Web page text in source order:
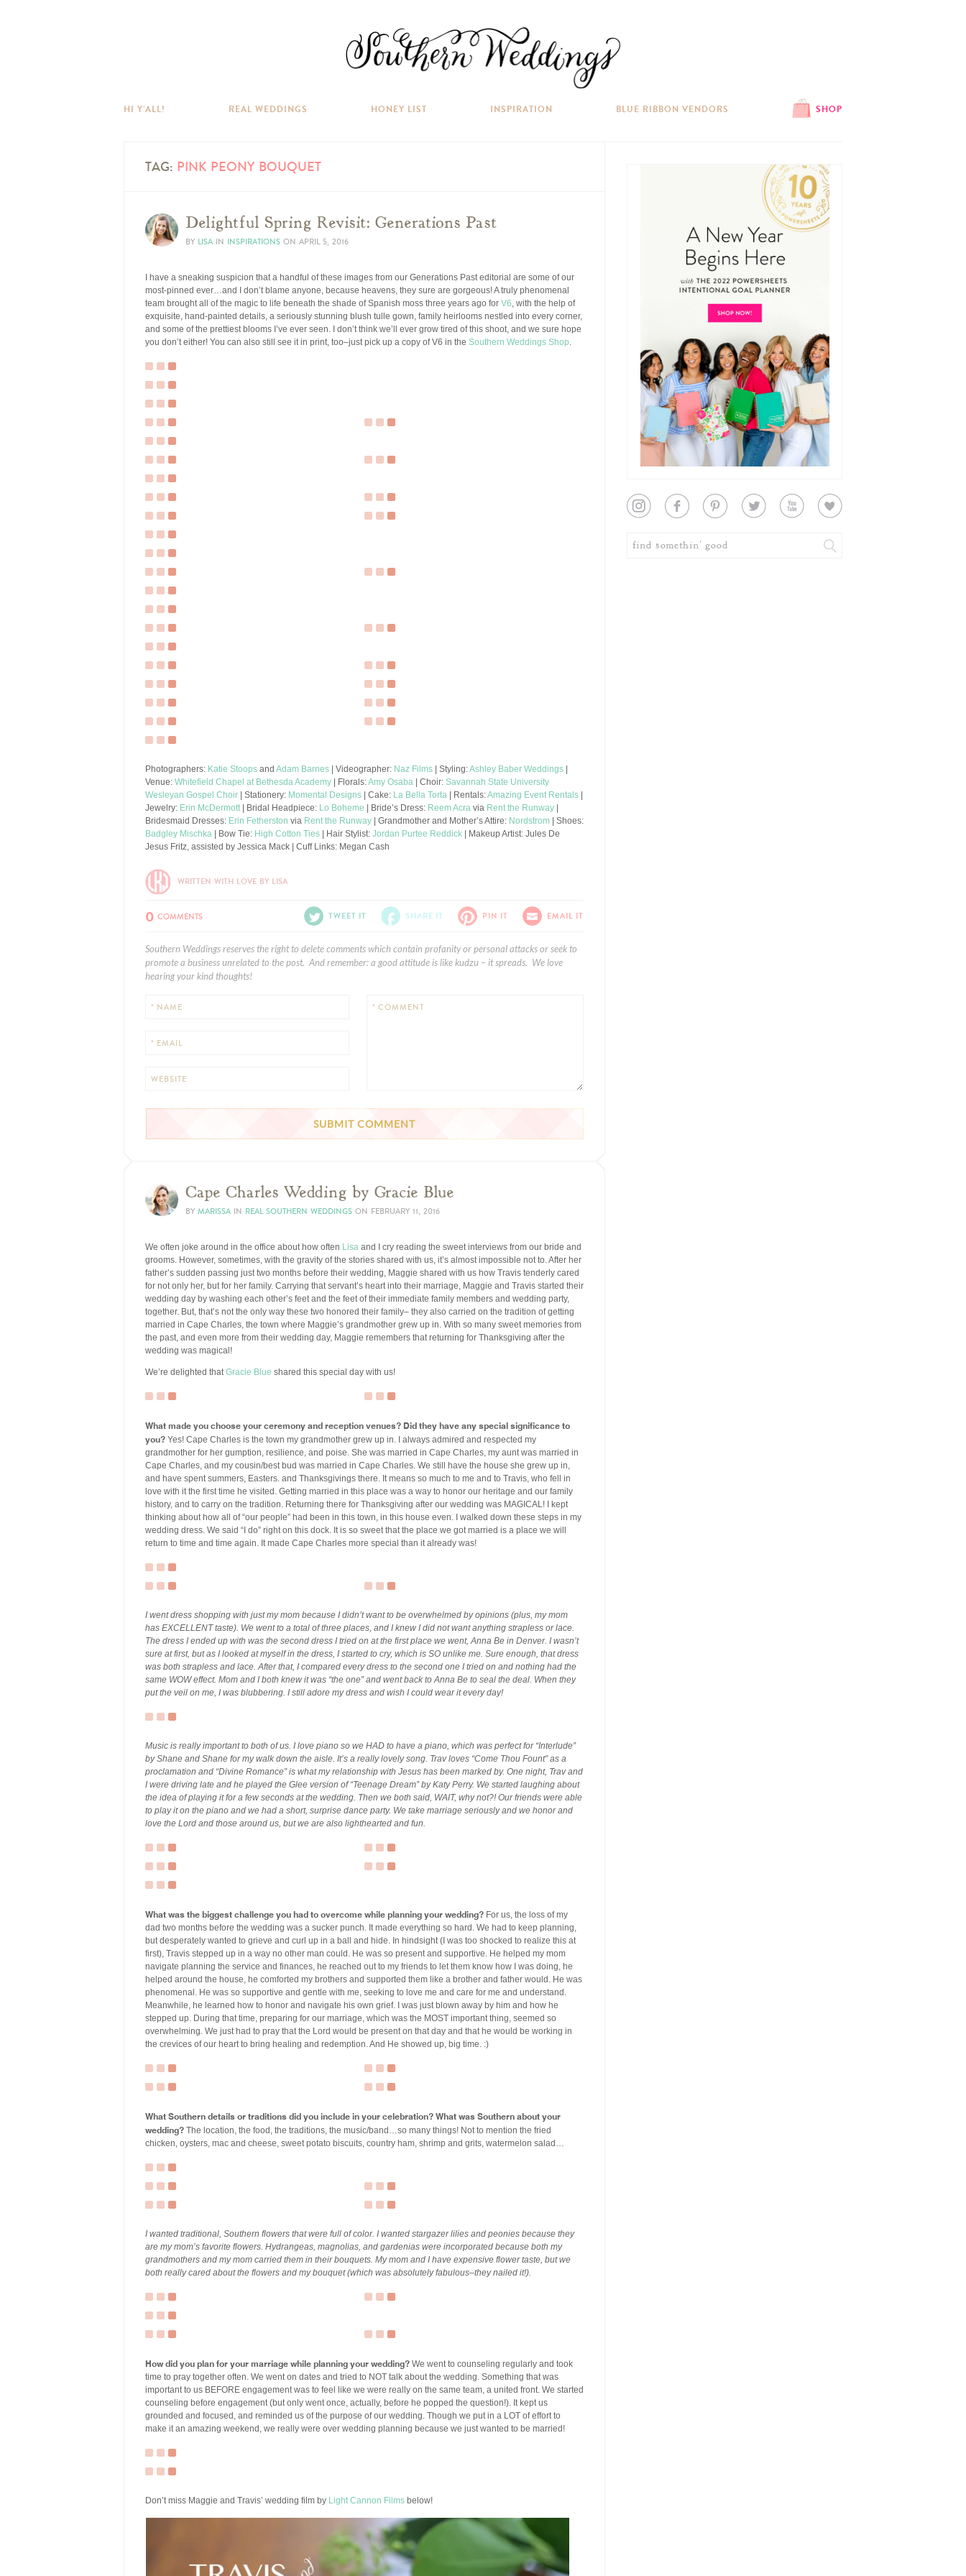
HI Y’ALL! REAL WEDDINGS HONEY LIST INSPIRATION BLUE RIBBON VENDORS SHOP
TAG: PINK PEONY BOUQUET
Delightful Spring Revisit: Generations Past
BY LISA IN INSPIRATIONS ON APRIL 5, 2016
I have a sneaking suspicion that a handful of these images from our Generations Past editorial are some of our
most-pinned ever…and I don’t blame anyone, because heavens, they sure are gorgeous! A truly phenomenal
team brought all of the magic to life beneath the shade of Spanish moss three years ago for V6, with the help of
exquisite, hand-painted details, a seriously stunning blush tulle gown, family heirlooms nestled into every corner,
and some of the prettiest blooms I’ve ever seen. I don’t think we’ll ever grow tired of this shoot, and we sure hope
you don’t either! You can also still see it in print, too–just pick up a copy of V6 in the Southern Weddings Shop.
Photographers: Katie Stoops and Adam Barnes | Videographer: Naz Films | Styling:Ashley Baber Weddings
Venue: Whitefield Chapel at Bethesda Academy | Florals:Amy Osaba | Choir: Savannah State University
Wesleyan Gospel Choir | Stationery: Momental Designs | Cake: La Bella Torta | Rentals:Amazing Event Rentals
Jewelry: Erin McDermott| Bridal Headpiece: Lo Boheme | Bride’s Dress: Reem Acra via Rent the Runway
Bridesmaid Dresses: Erin Fetherston via Rent the Runway | Grandmother and Mother’s Attire: Nordstrom | Shoes:
Badgley Mischka | Bow Tie: High Cotton Ties | Hair Stylist: Jordan Purtee Reddick | Makeup Artist: Jules De
Jesus Fritz, assisted by Jessica Mack | Cuff Links: Megan Cash
WRITTEN WITH LOVE BY LISA
0 COMMENTS TWEET IT SHARE IT PIN IT EMAIL IT
Southern Weddings reserves the right to delete comments which contain profanity or personal attacks or seek to
promote a business unrelated to the post. And remember: a good attitude is like kudzu – it spreads. We love
hearing your kind thoughts!
* NAME
* EMAIL
WEBSITE
* COMMENT
Cape Charles Wedding by Gracie Blue
BY MARISSA IN REAL SOUTHERN WEDDINGS ON FEBRUARY 11, 2016
We often joke around in the office about how often Lisa and I cry reading the sweet interviews from our bride and
grooms. However, sometimes, with the gravity of the stories shared with us, it’s almost impossible not to. After her
father’s sudden passing just two months before their wedding, Maggie shared with us how Travis tenderly cared
for not only her, but for her family. Carrying that servant’s heart into their marriage, Maggie and Travis started their
wedding day by washing each other’s feet and the feet of their immediate family members and wedding party,
together. But, that’s not the only way these two honored their family– they also carried on the tradition of getting
married in Cape Charles, the town where Maggie’s grandmother grew up in. With so many sweet memories from
the past, and even more from their wedding day, Maggie remembers that returning for Thanksgiving after the
wedding was magical!
We’re delighted thatGracie Blue shared this special day with us!
What made you choose your ceremony and reception venues? Did they have any special significance to
you? Yes! Cape Charles is the town my grandmother grew up in. I always admired and respected my
grandmother for her gumption, resilience, and poise. She was married in Cape Charles, my aunt was married in
Cape Charles, and my cousin/best bud was married in Cape Charles. We still have the house she grew up in,
and have spent summers, Easters. and Thanksgivings there. It means so much to me and to Travis, who fell in
love with it the first time he visited. Getting married in this place was a way to honor our heritage and our family
history, and to carry on the tradition. Returning there for Thanksgiving after our wedding was MAGICAL! I kept
thinking about how all of “our people” had been in this town, in this house even. I walked down these steps in my
wedding dress. We said “I do” right on this dock. It is so sweet that the place we got married is a place we will
return to time and time again. It made Cape Charles more special than it already was!
I went dress shopping with just my mom because I didn’t want to be overwhelmed by opinions (plus, my mom
has EXCELLENT taste). We went to a total of three places, and I knew I did not want anything strapless or lace.
The dress I ended up with was the second dress I tried on at the first place we went, Anna Be in Denver. I wasn’t
sure at first, but as I looked at myself in the dress, I started to cry, which is SO unlike me. Sure enough, that dress
was both strapless and lace. After that, I compared every dress to the second one I tried on and nothing had the
same WOW effect. Mom and I both knew it was “the one” and went back to Anna Be to seal the deal. When they
put the veil on me, I was blubbering. I still adore my dress and wish I could wear it every day!
Music is really important to both of us. I love piano so we HAD to have a piano, which was perfect for “Interlude”
by Shane and Shane for my walk down the aisle. It’s a really lovely song. Trav loves “Come Thou Fount” as a
proclamation and “Divine Romance” is what my relationship with Jesus has been marked by. One night, Trav and
I were driving late and he played the Glee version of “Teenage Dream” by Katy Perry. We started laughing about
the idea of playing it for a few seconds at the wedding. Then we both said, WAIT, why not?! Our friends were able
to play it on the piano and we had a short, surprise dance party. We take marriage seriously and we honor and
love the Lord and those around us, but we are also lighthearted and fun.
What was the biggest challenge you had to overcome while planning your wedding? For us, the loss of my
dad two months before the wedding was a sucker punch. It made everything so hard. We had to keep planning,
but desperately wanted to grieve and curl up in a ball and hide. In hindsight (I was too shocked to realize this at
first), Travis stepped up in a way no other man could. He was so present and supportive. He helped my mom
navigate planning the service and finances, he reached out to my friends to let them know how I was doing, he
helped around the house, he comforted my brothers and supported them like a brother and father would. He was
phenomenal. He was so supportive and gentle with me, seeking to love me and care for me and understand.
Meanwhile, he learned how to honor and navigate his own grief. I was just blown away by him and how he
stepped up. During that time, preparing for our marriage, which was the MOST important thing, seemed so
overwhelming. We just had to pray that the Lord would be present on that day and that he would be working in
the crevices of our heart to bring healing and redemption. And He showed up, big time. :)
What Southern details or traditions did you include in your celebration? What was Southern about your
wedding? The location, the food, the traditions, the music/band…so many things! Not to mention the fried
chicken, oysters, mac and cheese, sweet potato biscuits, country ham, shrimp and grits, watermelon salad…
I wanted traditional, Southern flowers that were full of color. I wanted stargazer lilies and peonies because they
are my mom’s favorite flowers. Hydrangeas, magnolias, and gardenias were incorporated because both my
grandmothers and my mom carried them in their bouquets. My mom and I have expensive flower taste, but we
both really cared about the flowers and my bouquet (which was absolutely fabulous–they nailed it!).
How did you plan for your marriage while planning your wedding? We went to counseling regularly and took
time to pray together often. We went on dates and tried to NOT talk about the wedding. Something that was
important to us BEFORE engagement was to feel like we were really on the same team, a united front. We started
counseling before engagement (but only went once, actually, before he popped the question!). It kept us
grounded and focused, and reminded us of the purpose of our wedding. Though we put in a LOT of effort to
make it an amazing weekend, we really were over wedding planning because we just wanted to be married!
Don’t miss Maggie and Travis’ wedding film by Light Cannon Films below!